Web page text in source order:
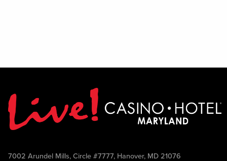
7002 Arundel Mills, Circle #7777, Hanover, MD 21076